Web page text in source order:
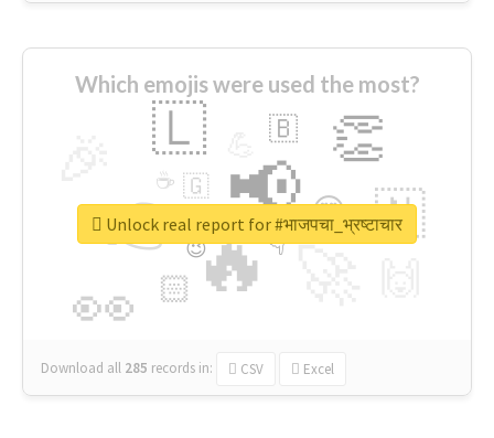
Which emojis were used the most?
🔥
👉 📢
👀
👏
🇱
🇳
😍
🏻
🇧
👇
🇬
🔷
☕
😉
🎡
Download all 285 records in: CSV Excel
Unlock real report for #भाजपचा_भ्रष्टाचार